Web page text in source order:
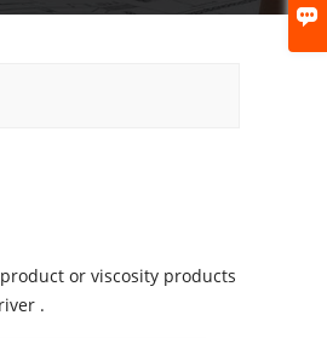

or viscosity products
.